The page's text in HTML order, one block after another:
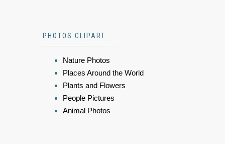
PHOTOS CLIPART
Nature Photos
Places Around the World
Plants and Flowers
People Pictures
Animal Photos